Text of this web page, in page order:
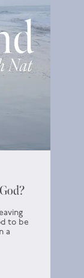
to be
a